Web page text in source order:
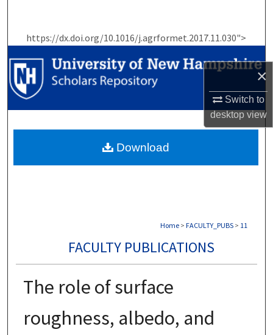
×
Switch to
desktopview
https://dx.doi.org/10.1016/j.agrformet.2017.11.030">
Browse Collections
My Account
Home > FACULTY_PUBS > 11
FACULTY PUBLICATIONS
The role of surface
roughness, albedo, and
Download